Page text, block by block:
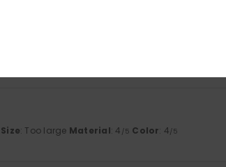
Size: Too large Material: 4 /5 Color: 4/5